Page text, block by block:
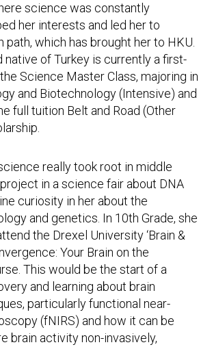
science was constantly
her interests and led her to
path, which has brought her to HKU.
native of Turkey is currently a first-
Science Master Class, majoring in
and Biotechnology (Intensive) and
full tuition Belt and Road (Other
really took root in middle
in a science fair about DNA
curiosity in her about the
and genetics. In 10th Grade, she
the Drexel University ‘Brain &
Your Brain on the
This would be the start of a
and learning about brain
particularly functional near-
(fNIRS) and how it can be
brain activity non-invasively,